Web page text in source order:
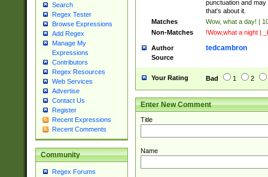
Search
Regex Tester
Browse Expressions
Add Regex
Manage My
Expressions
Contributors
Regex Resources
Web Services
Advertise
Contact Us
Register
Recent Expressions
Recent Comments
Community
Regex Forums
punctuation and
that's about it.
Matches
Wow, what a day! |
Non-Matches
!Wow,what a night |
Author tedcambron
Source
Your Rating Bad 1 2
Enter New Comment
Title
Name